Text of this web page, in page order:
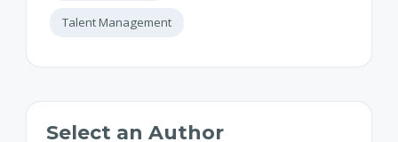
Talent Management
Select an Author